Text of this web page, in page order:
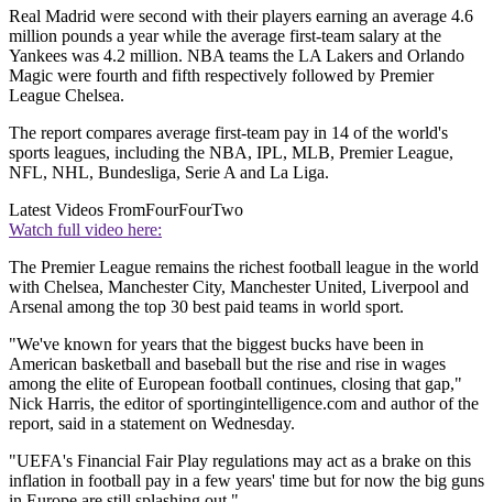
Real Madrid were second with their players earning an average 4.6
million pounds a year while the average first-team salary at the
Yankees was 4.2 million. NBA teams the LA Lakers and Orlando
Magic were fourth and fifth respectively followed by Premier
League Chelsea.
The report compares average first-team pay in 14 of the world's
sports leagues, including the NBA, IPL, MLB, Premier League,
NFL, NHL, Bundesliga, Serie A and La Liga.
Latest Videos FromFourFourTwo
Watch full video here:
The Premier League remains the richest football league in the world
with Chelsea, Manchester City, Manchester United, Liverpool and
Arsenal among the top 30 best paid teams in world sport.
"We've known for years that the biggest bucks have been in
American basketball and baseball but the rise and rise in wages
among the elite of European football continues, closing that gap,"
Nick Harris, the editor of sportingintelligence.com and author of the
report, said in a statement on Wednesday.
"UEFA's Financial Fair Play regulations may act as a brake on this
inflation in football pay in a few years' time but for now the big guns